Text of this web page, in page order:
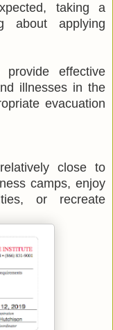
taking a
about applying
effective
illnesses in the
evacuation
close to
camps, enjoy
or recreate